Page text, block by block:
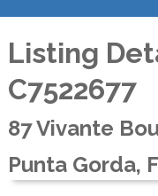
Listing
C7522677
87 Vivante
Punta Gorda,